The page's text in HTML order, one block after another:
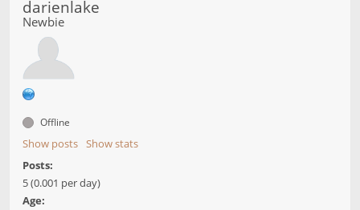
darienlake
Newbie
Offline
Show posts Show stats
Posts:
5 (0.001 per day)
Age: